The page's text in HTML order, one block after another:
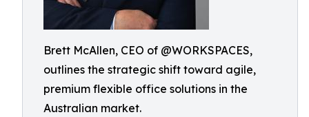
Brett McAllen, CEO of @WORKSPACES,
outlines the strategic shift toward agile,
premium flexible office solutions in the
Australian market.